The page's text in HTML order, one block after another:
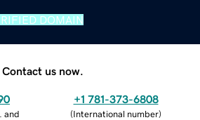
DOMAIN
Contact us now.
and
+1 781-373-6808
(International number)